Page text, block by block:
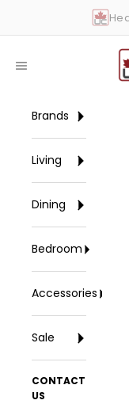
Open navigation
Brands
Living
Dining
Bedroom
Accessories
Sale
CONTACT
US